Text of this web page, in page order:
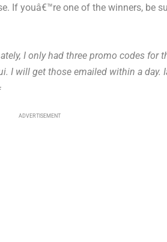
If youâ€™re one of the winners, be
I only had three promo codes for
I will get those emailed within a day.
ADVERTISEMENT